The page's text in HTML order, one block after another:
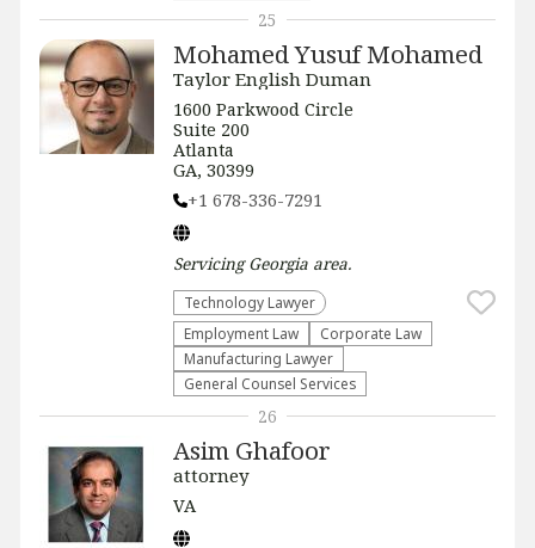
Mohamed Yusuf Mohamed
Taylor English Duman
1600 Parkwood Circle
Suite 200
Atlanta
GA, 30399
+1 678-336-7291
ServicingGeorgia area.
Technology Lawyer
Employment Law
Corporate Law
Manufacturing Lawyer
General Counsel Services
25
Asim Ghafoor
attorney
VA
26